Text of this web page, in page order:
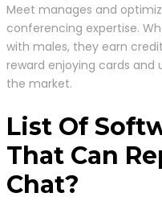
Meet manages and
conferencing expertise.
with males, they earn
reward enjoying cards
the market.
List Of
That Can
Chat?